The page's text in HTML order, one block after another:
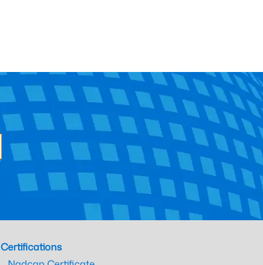
Certifications